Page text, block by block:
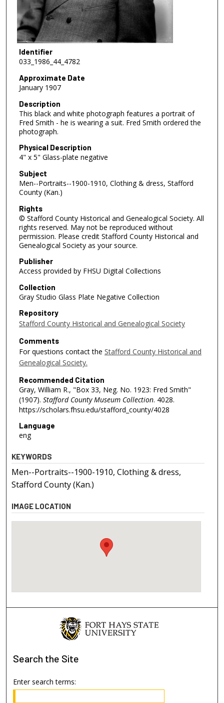
Identifier
033_1986_44_4782
Approximate Date
January 1907
Description
This black and white photograph features a portrait of
Fred Smith - he is wearing a suit. Fred Smith ordered the
photograph.
Physical Description
4" x 5" Glass-plate negative
Subject
Men--Portraits--1900-1910, Clothing & dress, Stafford
County (Kan.)
Rights
© Stafford County Historical and Genealogical Society. All
rights reserved. May not be reproduced without
permission. Please credit Stafford County Historical and
Genealogical Society as your source.
Publisher
Access provided by FHSU Digital Collections
Collection
Gray Studio Glass Plate Negative Collection
Repository
Stafford County Historical and Genealogical Society
Comments
For questions contact the Stafford County Historical and
Genealogical Society.
Recommended Citation
Gray, William R., "Box 33, Neg. No. 1923: Fred Smith"
(1907). Stafford County Museum Collection. 4028.
https://scholars.fhsu.edu/stafford_county/4028
Language
eng
KEYWORDS
Men--Portraits--1900-1910, Clothing & dress,
Stafford County (Kan.)
IMAGE LOCATION
Search the Site
Enter search terms: